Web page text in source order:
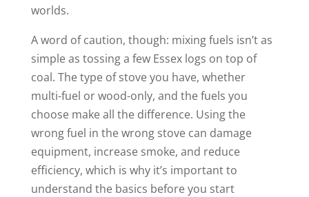
worlds.
A word of caution, though: mixing fuels isn’t as
simple as tossing a few Essex logs on top of
coal. The type of stove you have, whether
multi-fuel or wood-only, and the fuels you
choose make all the difference. Using the
wrong fuel in the wrong stove can damage
equipment, increase smoke, and reduce
efficiency, which is why it’s important to
understand the basics before you start